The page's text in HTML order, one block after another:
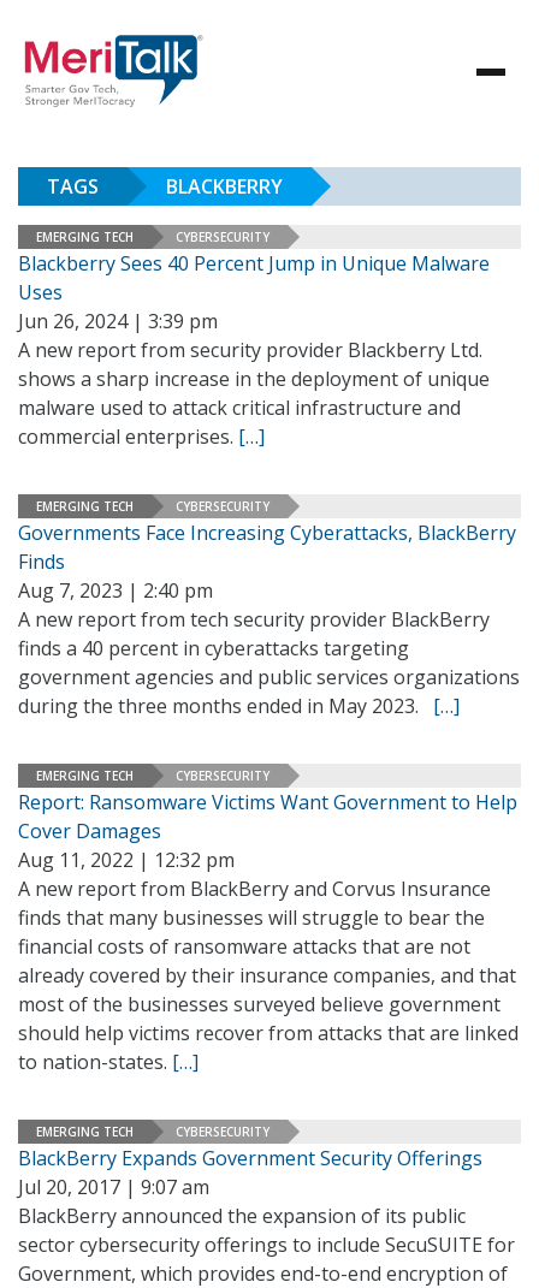
TAGS BLACKBERRY
EMERGING TECH CYBERSECURITY
Blackberry Sees 40 Percent Jump in Unique Malware
Uses
Jun 26, 2024 | 3:39 pm
A new report from security provider Blackberry Ltd.
shows a sharp increase in the deployment of unique
malware used to attack critical infrastructure and
commercial enterprises. […]
EMERGING TECH CYBERSECURITY
Governments Face Increasing Cyberattacks, BlackBerry
Finds
Aug 7, 2023 | 2:40 pm
A new report from tech security provider BlackBerry
finds a 40 percent in cyberattacks targeting
government agencies and public services organizations
during the three months ended in May 2023. […]
EMERGING TECH CYBERSECURITY
Report: Ransomware Victims Want Government to Help
Cover Damages
Aug 11, 2022 | 12:32 pm
A new report from BlackBerry and Corvus Insurance
finds that many businesses will struggle to bear the
financial costs of ransomware attacks that are not
already covered by their insurance companies, and that
most of the businesses surveyed believe government
should help victims recover from attacks that are linked
to nation-states. […]
EMERGING TECH CYBERSECURITY
BlackBerry Expands Government Security Offerings
Jul 20, 2017 | 9:07 am
BlackBerry announced the expansion of its public
sector cybersecurity offerings to include SecuSUITE for
Government, which provides end-to-end encryption of